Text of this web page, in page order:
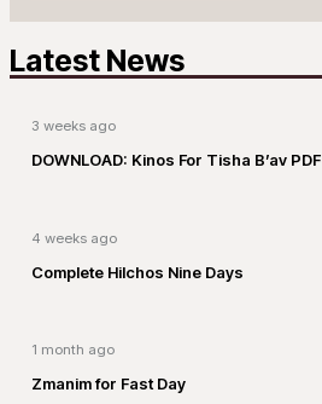
Latest News
3 weeks ago
DOWNLOAD: Kinos For Tisha B’av PDF
4 weeks ago
Complete Hilchos Nine Days
1 month ago
Zmanim for Fast Day